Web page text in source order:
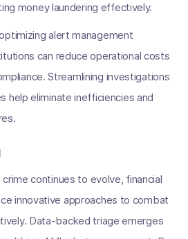
money laundering effectively.
alert management
can reduce operational costs
Streamlining investigations
help eliminate inefficiencies and
crime continues to evolve, financial
innovative approaches to combat
Data-backed triage emerges